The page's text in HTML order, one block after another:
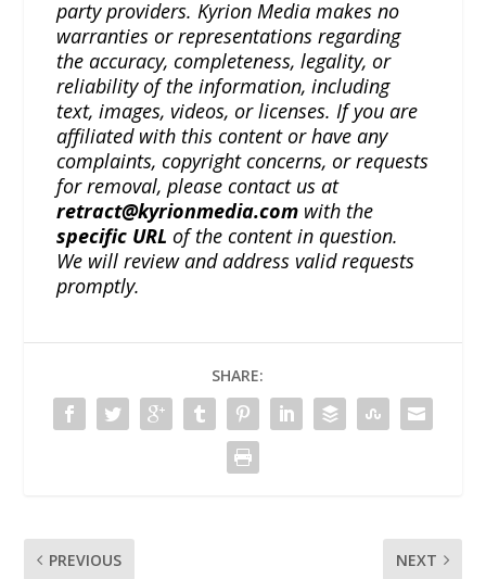
party providers. Kyrion Media makes no
warranties or representations regarding
the accuracy, completeness, legality, or
reliability of the information, including
text, images, videos, or licenses. If you are
affiliated with this content or have any
complaints, copyright concerns, or requests
for removal, please contact us at
retract@kyrionmedia.com with the
specific URL of the content in question.
We will review and address valid requests
promptly.
SHARE:
PREVIOUS NEXT